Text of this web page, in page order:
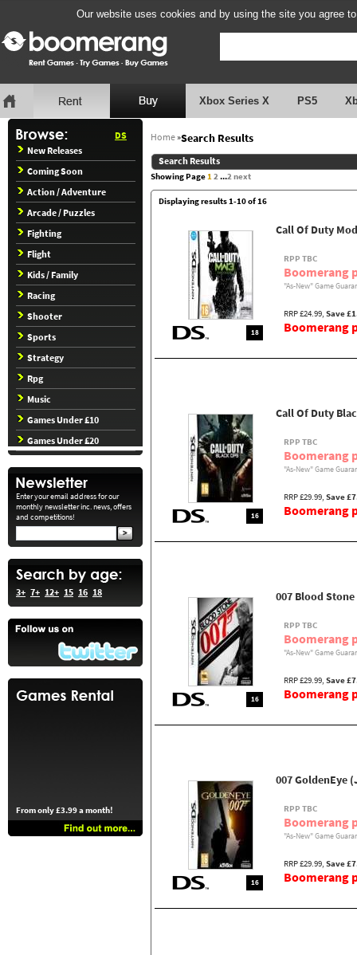
Our website uses cookies and by using the site you agree
Xbox Series X PS5
DS
New Releases
Coming Soon
Action / Adventure
Arcade / Puzzles
Fighting
Flight
Kids / Family
Racing
Shooter
Sports
Strategy
Rpg
Music
Games Under £10
Games Under £20
Enter your email address for our
monthly newsletter inc. news, offers
and competitions!
3+ 7+ 12+ 15 16 18
From only £3.99 a month!
Home»Search Results
Search Results
Showing Page12...2next
Displaying results 1-10 of 16
18
Call Of Duty
RPP TBC
Boomerang
"As-New" Game
RRP £24.99, Save
Boomerang
16
Call Of Duty
RPP TBC
Boomerang
"As-New" Game
RRP £29.99, Save
Boomerang
16
007 Blood
RPP TBC
Boomerang
"As-New" Game
RRP £29.99, Save
Boomerang
16
007 GoldenEye
RPP TBC
Boomerang
"As-New" Game
RRP £29.99, Save
Boomerang